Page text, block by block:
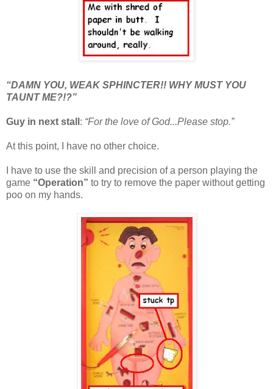
“DAMN YOU, WEAK SPHINCTER!! WHY MUST YOU
TAUNT ME?!?”
Guy in next stall : “For the love of God...Please stop.”
At this point, I have no other choice.
I have to use the skill and precision of a person playing the
game “Operation” to try to remove the paper without getting
poo on my hands.